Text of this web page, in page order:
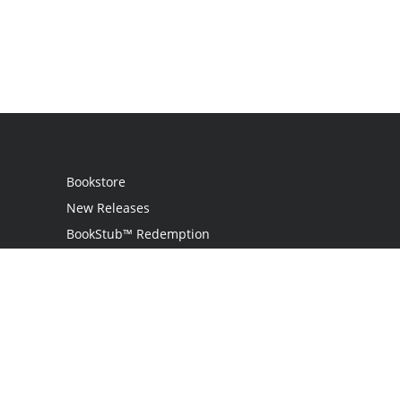
Bookstore
New Releases
BookStub™ Redemption